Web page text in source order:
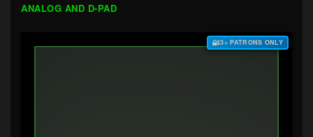
ANALOG AND D-PAD
$3+ PATRONS ONLY